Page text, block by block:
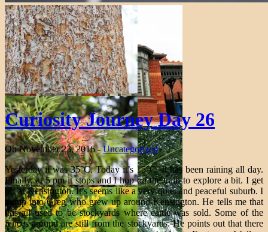
Curiosity Journey Day 26
On November 23, 2016 -Uncategorized
Yesterday it was 35°C. Today it’s 15°C. It has been raining all day.
Finally, at 5 pm it stops and I hop on the train to explore a bit. I get
off at Kensington. It’s seems like a very quiet and peaceful suburb. I
bump into Greg who grew up around Kensington. He tells me that
this all used to be stockyards where cattle was sold. Some of the
fences around are still from the stockyards. He points out that there